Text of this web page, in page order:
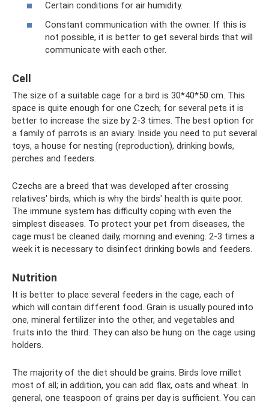
Certain conditions for air humidity.
Constant communication with the owner. If this is
not possible, it is better to get several birds that will
communicate with each other.
Cell
The size of a suitable cage for a bird is 30*40*50 cm. This
space is quite enough for one Czech; for several pets it is
better to increase the size by 2-3 times. The best option for
a family of parrots is an aviary. Inside you need to put several
toys, a house for nesting (reproduction), drinking bowls,
perches and feeders.
Czechs are a breed that was developed after crossing
relatives' birds, which is why the birds' health is quite poor.
The immune system has difficulty coping with even the
simplest diseases. To protect your pet from diseases, the
cage must be cleaned daily, morning and evening. 2-3 times a
week it is necessary to disinfect drinking bowls and feeders.
Nutrition
It is better to place several feeders in the cage, each of
which will contain different food. Grain is usually poured into
one, mineral fertilizer into the other, and vegetables and
fruits into the third. They can also be hung on the cage using
holders.
The majority of the diet should be grains. Birds love millet
most of all; in addition, you can add flax, oats and wheat. In
general, one teaspoon of grains per day is sufficient. You can